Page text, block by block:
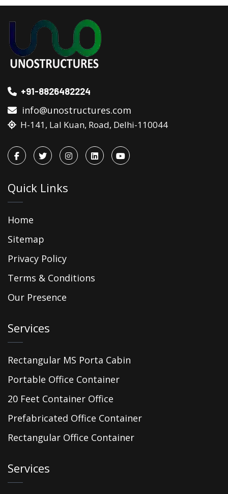
+91-8826482224
info@unostructures.com
H-141, Lal Kuan, Road, Delhi-110044
Quick Links
Home
Sitemap
Privacy Policy
Terms & Conditions
Our Presence
Services
Rectangular MS Porta Cabin
Portable Office Container
20 Feet Container Office
Prefabricated Office Container
Rectangular Office Container
Services